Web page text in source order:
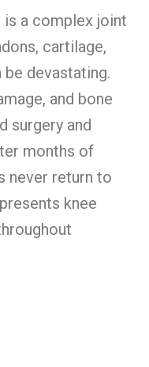
is a complex joint
cartilage,
be devastating.
and bone
surgery and
months of
never return to
knee